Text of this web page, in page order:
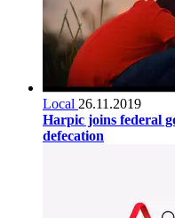
Local 26.11.2019
Harpic joins federal
defecation